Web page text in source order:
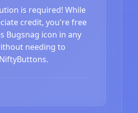
is required! While
credit, you're free
Bugsnag icon in any
needing to